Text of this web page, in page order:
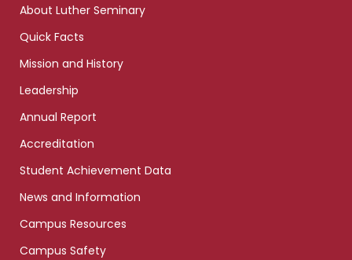
About Luther Seminary
Quick Facts
Mission and History
Leadership
Annual Report
Accreditation
Student Achievement Data
News and Information
Campus Resources
Campus Safety